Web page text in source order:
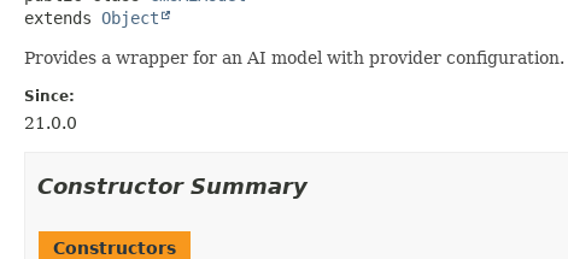
extends Object
Provides a wrapper for an AI model with provider configuration.
Since:
21.0.0
Constructor Summary
Constructors